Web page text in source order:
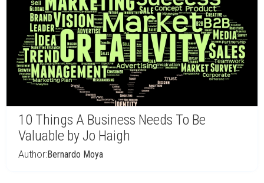
10 Things A Business Needs To Be
Valuable by Jo Haigh
Author:Bernardo Moya